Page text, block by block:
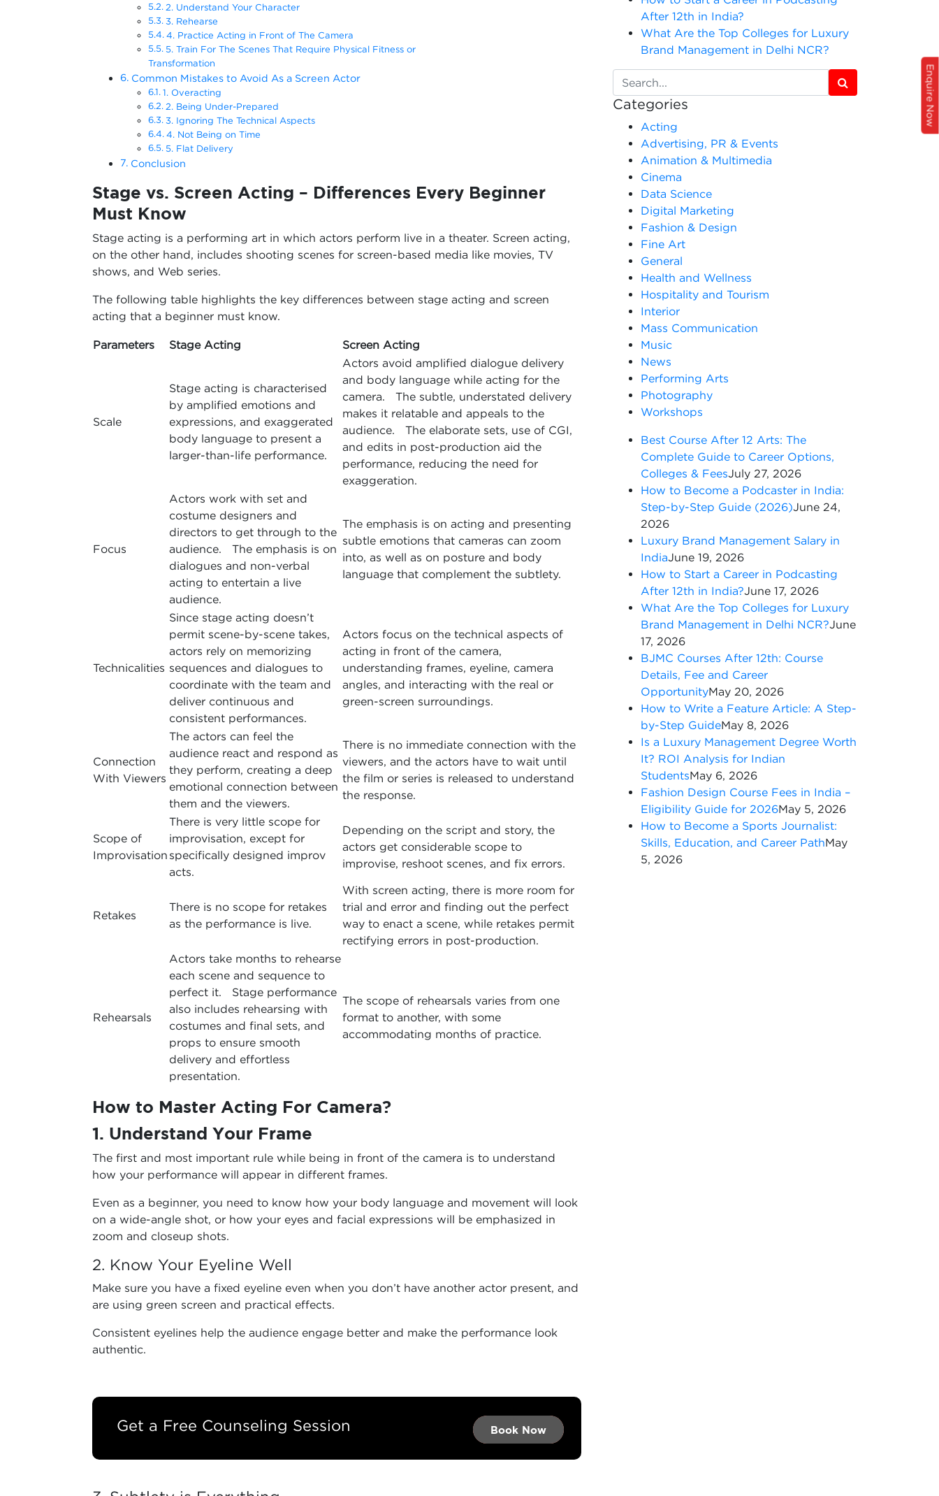
2. Understand Your Character
3. Rehearse
4. Practice Acting in Front of The Camera
5. Train For The Scenes That Require Physical Fitness or
Transformation
Common Mistakes to Avoid As a Screen Actor
1. Overacting
2. Being Under-Prepared
3. Ignoring The Technical Aspects
4. Not Being on Time
5. Flat Delivery
Conclusion
Stage vs. Screen Acting – Differences Every Beginner
Must Know
Stage acting is a performing art in which actors perform live in a theater. Screen acting,
on the other hand, includes shooting scenes for screen-based media like movies, TV
shows, and Web series.
The following table highlights the key differences between stage acting and screen
acting that a beginner must know.
Parameters Stage Acting Screen Acting
Scale
Stage acting is characterised
by amplified emotions and
expressions, and exaggerated
body language to present a
larger-than-life performance.
Actors avoid amplified dialogue delivery
and body language while acting for the
camera. The subtle, understated delivery
makes it relatable and appeals to the
audience. The elaborate sets, use of CGI,
and edits in post-production aid the
performance, reducing the need for
exaggeration.
Focus
Actors work with set and
costume designers and
directors to get through to the
audience. The emphasis is on
dialogues and non-verbal
acting to entertain a live
audience.
The emphasis is on acting and presenting
subtle emotions that cameras can zoom
into, as well as on posture and body
language that complement the subtlety.
Technicalities
Since stage acting doesn’t
permit scene-by-scene takes,
actors rely on memorizing
sequences and dialogues to
coordinate with the team and
deliver continuous and
consistent performances.
Actors focus on the technical aspects of
acting in front of the camera,
understanding frames, eyeline, camera
angles, and interacting with the real or
green-screen surroundings.
Connection
With Viewers
The actors can feel the
audience react and respond as
they perform, creating a deep
emotional connection between
them and the viewers.
There is no immediate connection with the
viewers, and the actors have to wait until
the film or series is released to understand
the response.
Scope of
Improvisation
There is very little scope for
improvisation, except for
specifically designed improv
acts.
Depending on the script and story, the
actors get considerable scope to
improvise, reshoot scenes, and fix errors.
Retakes
There is no scope for retakes
as the performance is live.
With screen acting, there is more room for
trial and error and finding out the perfect
way to enact a scene, while retakes permit
rectifying errors in post-production.
Rehearsals
Actors take months to rehearse
each scene and sequence to
perfect it. Stage performance
also includes rehearsing with
costumes and final sets, and
props to ensure smooth
delivery and effortless
presentation.
The scope of rehearsals varies from one
format to another, with some
accommodating months of practice.
How to Master Acting For Camera?
1. Understand Your Frame
The first and most important rule while being in front of the camera is to understand
how your performance will appear in different frames.
Even as a beginner, you need to know how your body language and movement will look
on a wide-angle shot, or how your eyes and facial expressions will be emphasized in
zoom and closeup shots.
2. Know Your Eyeline Well
Make sure you have a fixed eyeline even when you don’t have another actor present, and
are using green screen and practical effects.
Consistent eyelines help the audience engage better and make the performance look
authentic.
Get a Free Counseling Session Book Now →
Book Now
Book Now →
After 12th in India?
What Are the Top Colleges for Luxury
Brand Management in Delhi NCR?
Categories
Acting
Advertising, PR & Events
Animation & Multimedia
Cinema
Data Science
Digital Marketing
Fashion & Design
Fine Art
General
Health and Wellness
Hospitality and Tourism
Interior
Mass Communication
Music
News
Performing Arts
Photography
Workshops
Best Course After 12 Arts: The
Complete Guide to Career Options,
Colleges & FeesJuly 27, 2026
How to Become a Podcaster in India:
Step-by-Step Guide (2026)June 24,
2026
Luxury Brand Management Salary in
IndiaJune 19, 2026
How to Start a Career in Podcasting
After 12th in India?June 17, 2026
What Are the Top Colleges for Luxury
Brand Management in Delhi NCR?June
17, 2026
BJMC Courses After 12th: Course
Details, Fee and Career
OpportunityMay 20, 2026
How to Write a Feature Article: A Step-
by-Step GuideMay 8, 2026
Is a Luxury Management Degree Worth
It? ROI Analysis for Indian
StudentsMay 6, 2026
Fashion Design Course Fees in India –
Eligibility Guide for 2026May 5, 2026
How to Become a Sports Journalist:
Skills, Education, and Career PathMay
5, 2026
Enquire Now